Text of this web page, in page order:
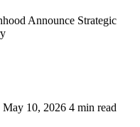
Announce Strategic
May 10, 2026 4 min read